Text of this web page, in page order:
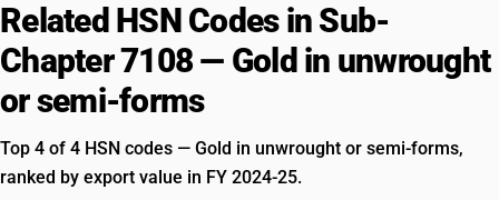
Related HSN Codes in Sub-
Chapter 7108 — Gold in unwrought
or semi-forms
Top 4 of 4 HSN codes — Gold in unwrought or semi-forms,
ranked by export value in FY 2024-25.